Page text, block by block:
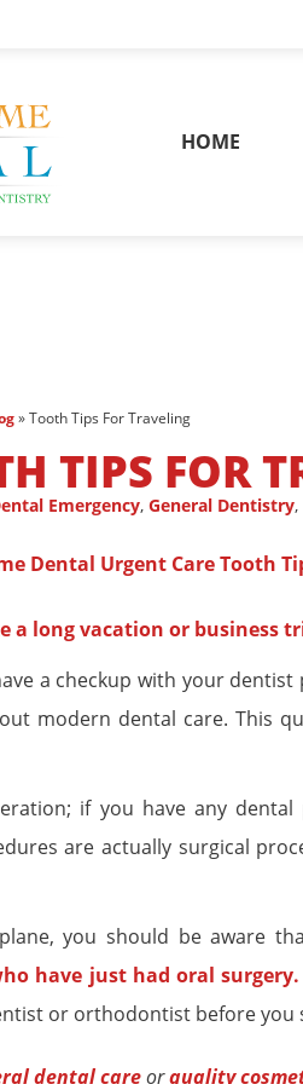
HOME
OnCall 24/7
»Tooth Tips For Traveling
TIPS FOR
Emergency, General Dentistry,
a long vacation or business
a checkup with your
modern dental care. This
if you have any
are actually surgical
you should be aware
have just had oral surgery.
or orthodontist before you
dentalcareorquality